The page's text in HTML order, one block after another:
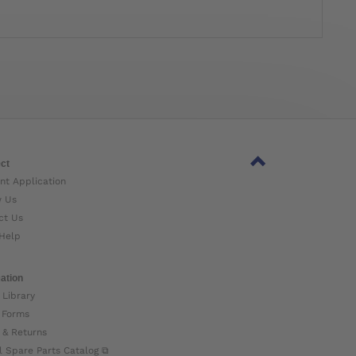
Application
Us
Us
Library
& Returns
Spare Parts Catalog ⧉